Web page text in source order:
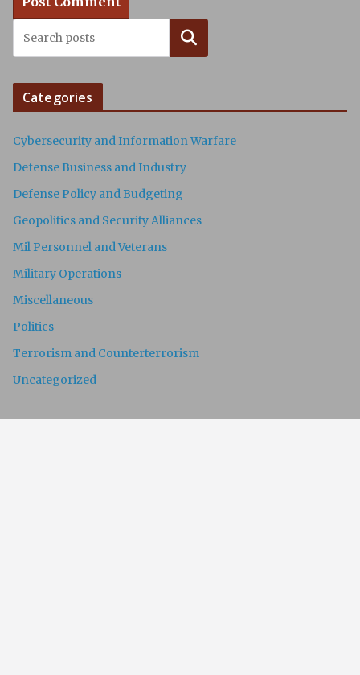
Search
Categories
Cybersecurity and Information Warfare
Defense Business and Industry
Defense Policy and Budgeting
Geopolitics and Security Alliances
Mil Personnel and Veterans
Military Operations
Miscellaneous
Politics
Terrorism and Counterterrorism
Uncategorized